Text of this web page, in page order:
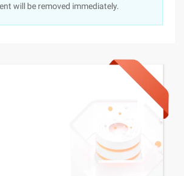
will be removed immediately.